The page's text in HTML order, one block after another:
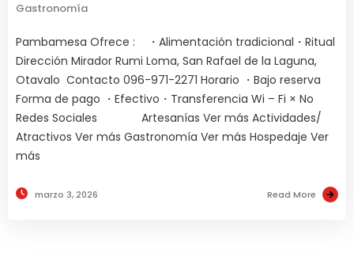
Gastronomía
Pambamesa Ofrece : ・Alimentación tradicional・Ritual
Dirección Mirador Rumi Loma, San Rafael de la Laguna,
Otavalo Contacto 096-971-2271 Horario ・Bajo reserva
Forma de pago ・Efectivo・Transferencia Wi – Fi × No
Redes Sociales Artesanías Ver más Actividades/
Atractivos Ver más Gastronomía Ver más Hospedaje Ver
más
marzo 3, 2026 Read More